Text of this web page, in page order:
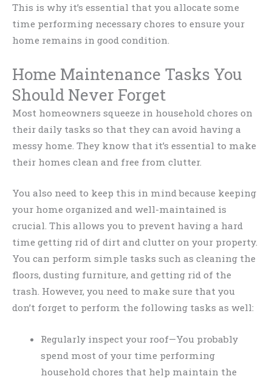
This is why it’s essential that you allocate some
time performing necessary chores to ensure your
home remains in good condition.
Home Maintenance Tasks You
Should Never Forget
Most homeowners squeeze in household chores on
their daily tasks so that they can avoid having a
messy home. They know that it’s essential to make
their homes clean and free from clutter.
You also need to keep this in mind because keeping
your home organized and well-maintained is
crucial. This allows you to prevent having a hard
time getting rid of dirt and clutter on your property.
You can perform simple tasks such as cleaning the
floors, dusting furniture, and getting rid of the
trash. However, you need to make sure that you
don’t forget to perform the following tasks as well:
Regularly inspect your roof—You probably
spend most of your time performing
household chores that help maintain the